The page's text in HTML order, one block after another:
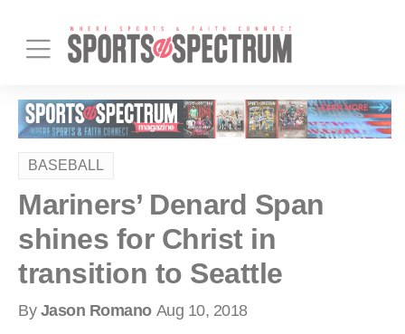
BASEBALL
Mariners’ Denard Span
shines for Christ in
transition to Seattle
By Jason Romano Aug 10, 2018